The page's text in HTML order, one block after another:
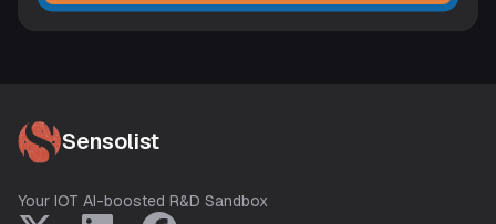
Sensolist
Your IOT AI-boosted R&D Sandbox